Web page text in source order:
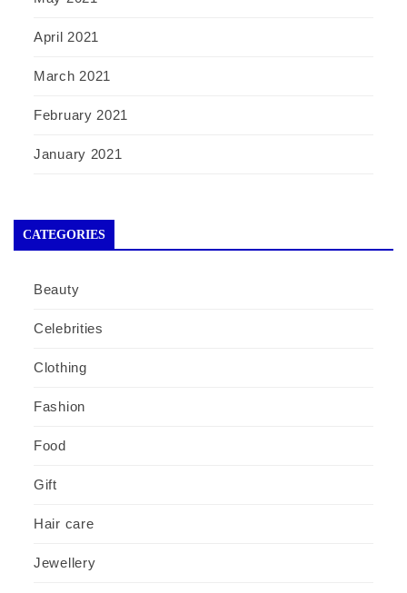
April 2021
March 2021
February 2021
January 2021
CATEGORIES
Beauty
Celebrities
Clothing
Fashion
Food
Gift
Hair care
Jewellery